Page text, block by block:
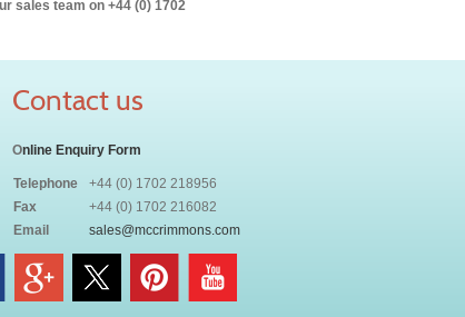
sales team on +44 (0) 1702
Contact us
Online Enquiry Form
Telephone
+44 (0) 1702 218956
Fax
+44 (0) 1702 216082
Email
sales@mccrimmons.com